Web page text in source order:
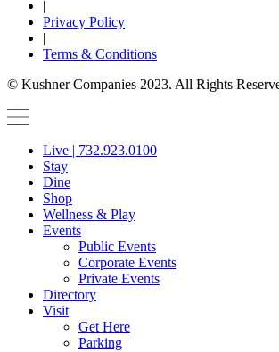
|
Privacy Policy
|
Terms & Conditions
© Kushner Companies 2023. All Rights
Live | 732.923.0100
Stay
Dine
Shop
Wellness & Play
Events
Public Events
Corporate Events
Private Events
Directory
Visit
Get Here
Parking